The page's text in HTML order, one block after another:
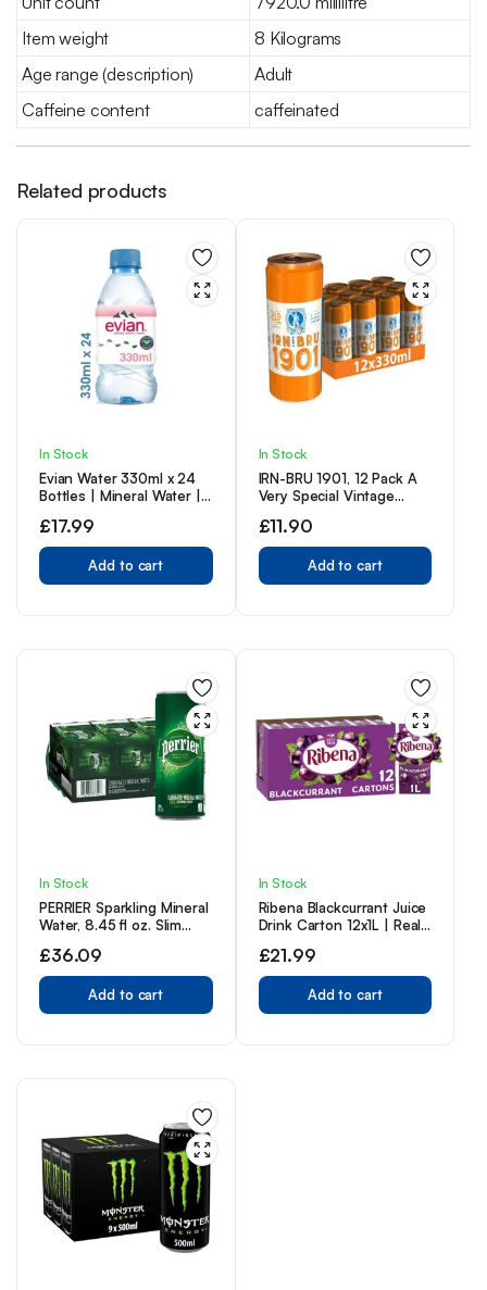
Item weight
8 Kilograms
Age range (description)
Adult
Caffeine content
caffeinated
Related products
In Stock
Evian Water 330ml x 24
Bottles | Mineral Water |
Carbon Neutral |
Recycled plastic
£17.99
Add to cart
In Stock
IRN-BRU 1901, 12 Pack A
Very Special Vintage
Sugar, Taste The First Ever
IRN-BRU Recipe – 12 x
330ml Cans
£11.90
Add to cart
In Stock
PERRIER Sparkling Mineral
Water, 8.45 fl oz. Slim
£36.09
Add to cart
In Stock
Ribena Blackcurrant Juice
Drink Carton 12x1L | Real
No Artificial Colours or
flavours | Perfect For On
£21.99
Add to cart